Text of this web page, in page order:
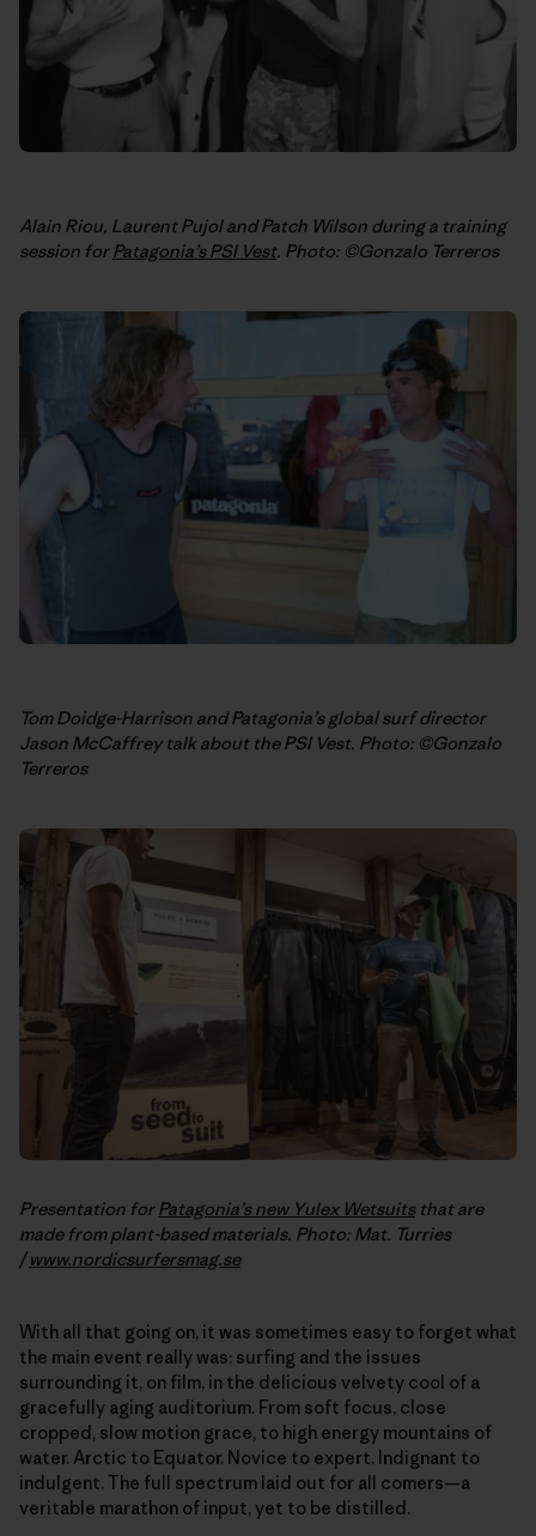
Alain Riou, Laurent Pujol and Patch Wilson during a training
session forPatagonia’s PSI Vest. Photo: ©Gonzalo Terreros
Tom Doidge-Harrison and Patagonia’s global surf director
Jason McCaffrey talk about the PSI Vest. Photo: ©Gonzalo
Terreros
Presentation forPatagonia’s new Yulex Wetsuitsthat are
made from plant-based materials. Photo: Mat. Turries
/www.nordicsurfersmag.se
With all that going on, it was sometimes easy to forget what
the main event really was: surfing and the issues
surrounding it, on film, in the delicious velvety cool of a
gracefully aging auditorium. From soft focus, close
cropped, slow motion grace, to high energy mountains of
water. Arctic to Equator. Novice to expert. Indignant to
indulgent. The full spectrum laid out for all comers—a
veritable marathon of input, yet to be distilled.